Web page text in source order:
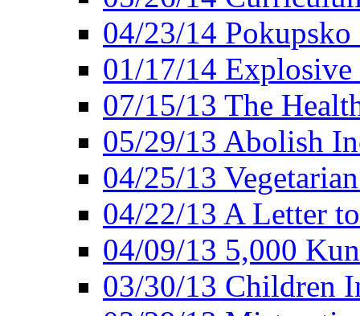
04/23/14 Pokupsko
01/17/14 Explosive
07/15/13 The
05/29/13 Abolish
04/25/13
04/22/13 A Letter
04/09/13 5,000
03/30/13 Children